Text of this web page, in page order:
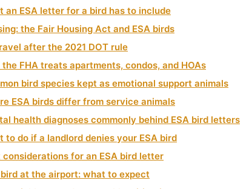
an ESA letter for a bird has to include
the Fair Housing Act and ESA birds
after the 2021 DOT rule
the FHA treats apartments, condos, and HOAs
bird species kept as emotional support animals
ESA birds differ from service animals
health diagnoses commonly behind ESA bird letters
to do if a landlord denies your ESA bird
considerations for an ESA bird letter
bird at the airport: what to expect